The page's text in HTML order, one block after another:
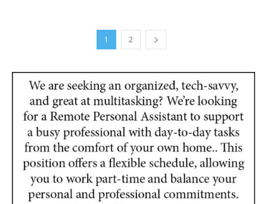
1 2